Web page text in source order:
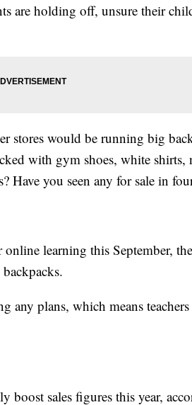
are holding off, unsure their
stores would be running big
with gym shoes, white shirts,
Have you seen any for sale in
learning this September,
any plans, which means
boost sales figures this year,